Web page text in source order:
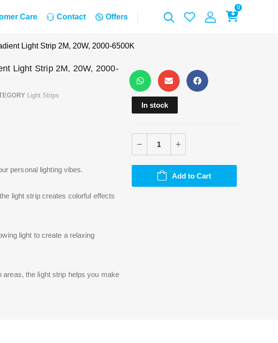
Care Contact Offers
0
Light Strip 2M, 20W, 2000-6500K
Light Strip 2M, 20W, 2000-
Light Strips
personal lighting vibes.
light strip creates colorful effects
light to create a relaxing
the light strip helps you make
In stock
Add to Cart